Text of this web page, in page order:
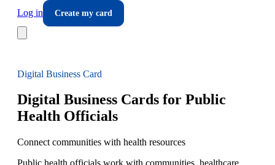
Log in
Create my card
Digital Business Card
Digital Business Cards for Public
Health Officials
Connect communities with health resources